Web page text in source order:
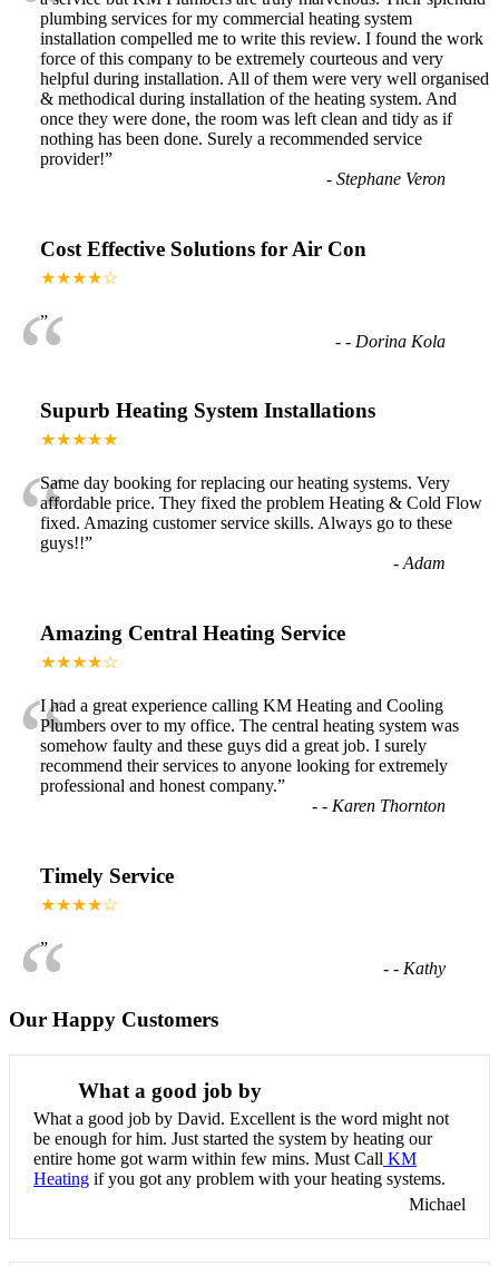
plumbing services for my commercial heating system
installation compelled me to write this review. I found the work
force of this company to be extremely courteous and very
helpful during installation. All of them were very well organised
& methodical during installation of the heating system. And
once they were done, the room was left clean and tidy as if
nothing has been done. Surely a recommended service
provider!”
- Stephane Veron
Cost Effective Solutions for Air Con
★★★★☆
“
”
- - Dorina Kola
Supurb Heating System Installations
★★★★★
“
Same day booking for replacing our heating systems. Very
affordable price. They fixed the problem Heating & Cold Flow
fixed. Amazing customer service skills. Always go to these
guys!!”
- Adam
Amazing Central Heating Service
★★★★☆
“
I had a great experience calling KM Heating and Cooling
Plumbers over to my office. The central heating system was
somehow faulty and these guys did a great job. I surely
recommend their services to anyone looking for extremely
professional and honest company.”
- - Karen Thornton
Timely Service
★★★★☆
“
”
- - Kathy
Our Happy Customers
What a good job by
What a good job by David. Excellent is the word might not
be enough for him. Just started the system by heating our
entire home got warm within few mins. Must Call KM
Heating if you got any problem with your heating systems.
Michael